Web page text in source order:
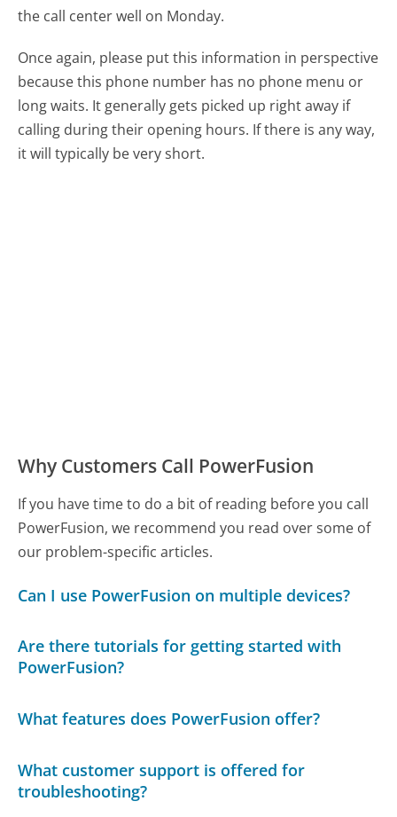
the call center well on Monday.
Once again, please put this information in perspective
because this phone number has no phone menu or
long waits. It generally gets picked up right away if
calling during their opening hours. If there is any way,
it will typically be very short.
Why Customers Call PowerFusion
If you have time to do a bit of reading before you call
PowerFusion, we recommend you read over some of
our problem-specific articles.
Can I use PowerFusion on multiple devices?
Are there tutorials for getting started with
PowerFusion?
What features does PowerFusion offer?
What customer support is offered for
troubleshooting?